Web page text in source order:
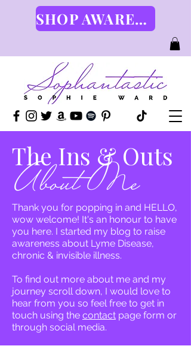
SHOP AWARENESS GEAR HERE
The Ins & Outs
Thank you for popping in and HELLO,
wow welcome! It's an honour to have
you here. I started my blog to raise
awareness about Lyme Disease,
chronic & invisible illness.
To find out more about me and my
journey scroll down, I would love to
hear from you so feel free to get in
touch using the contact page form or
through social media.